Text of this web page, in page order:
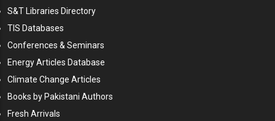
S&T Libraries Directory
TIS Databases
Conferences & Seminars
Energy Articles Database
Climate Change Articles
Books by Pakistani Authors
Fresh Arrivals